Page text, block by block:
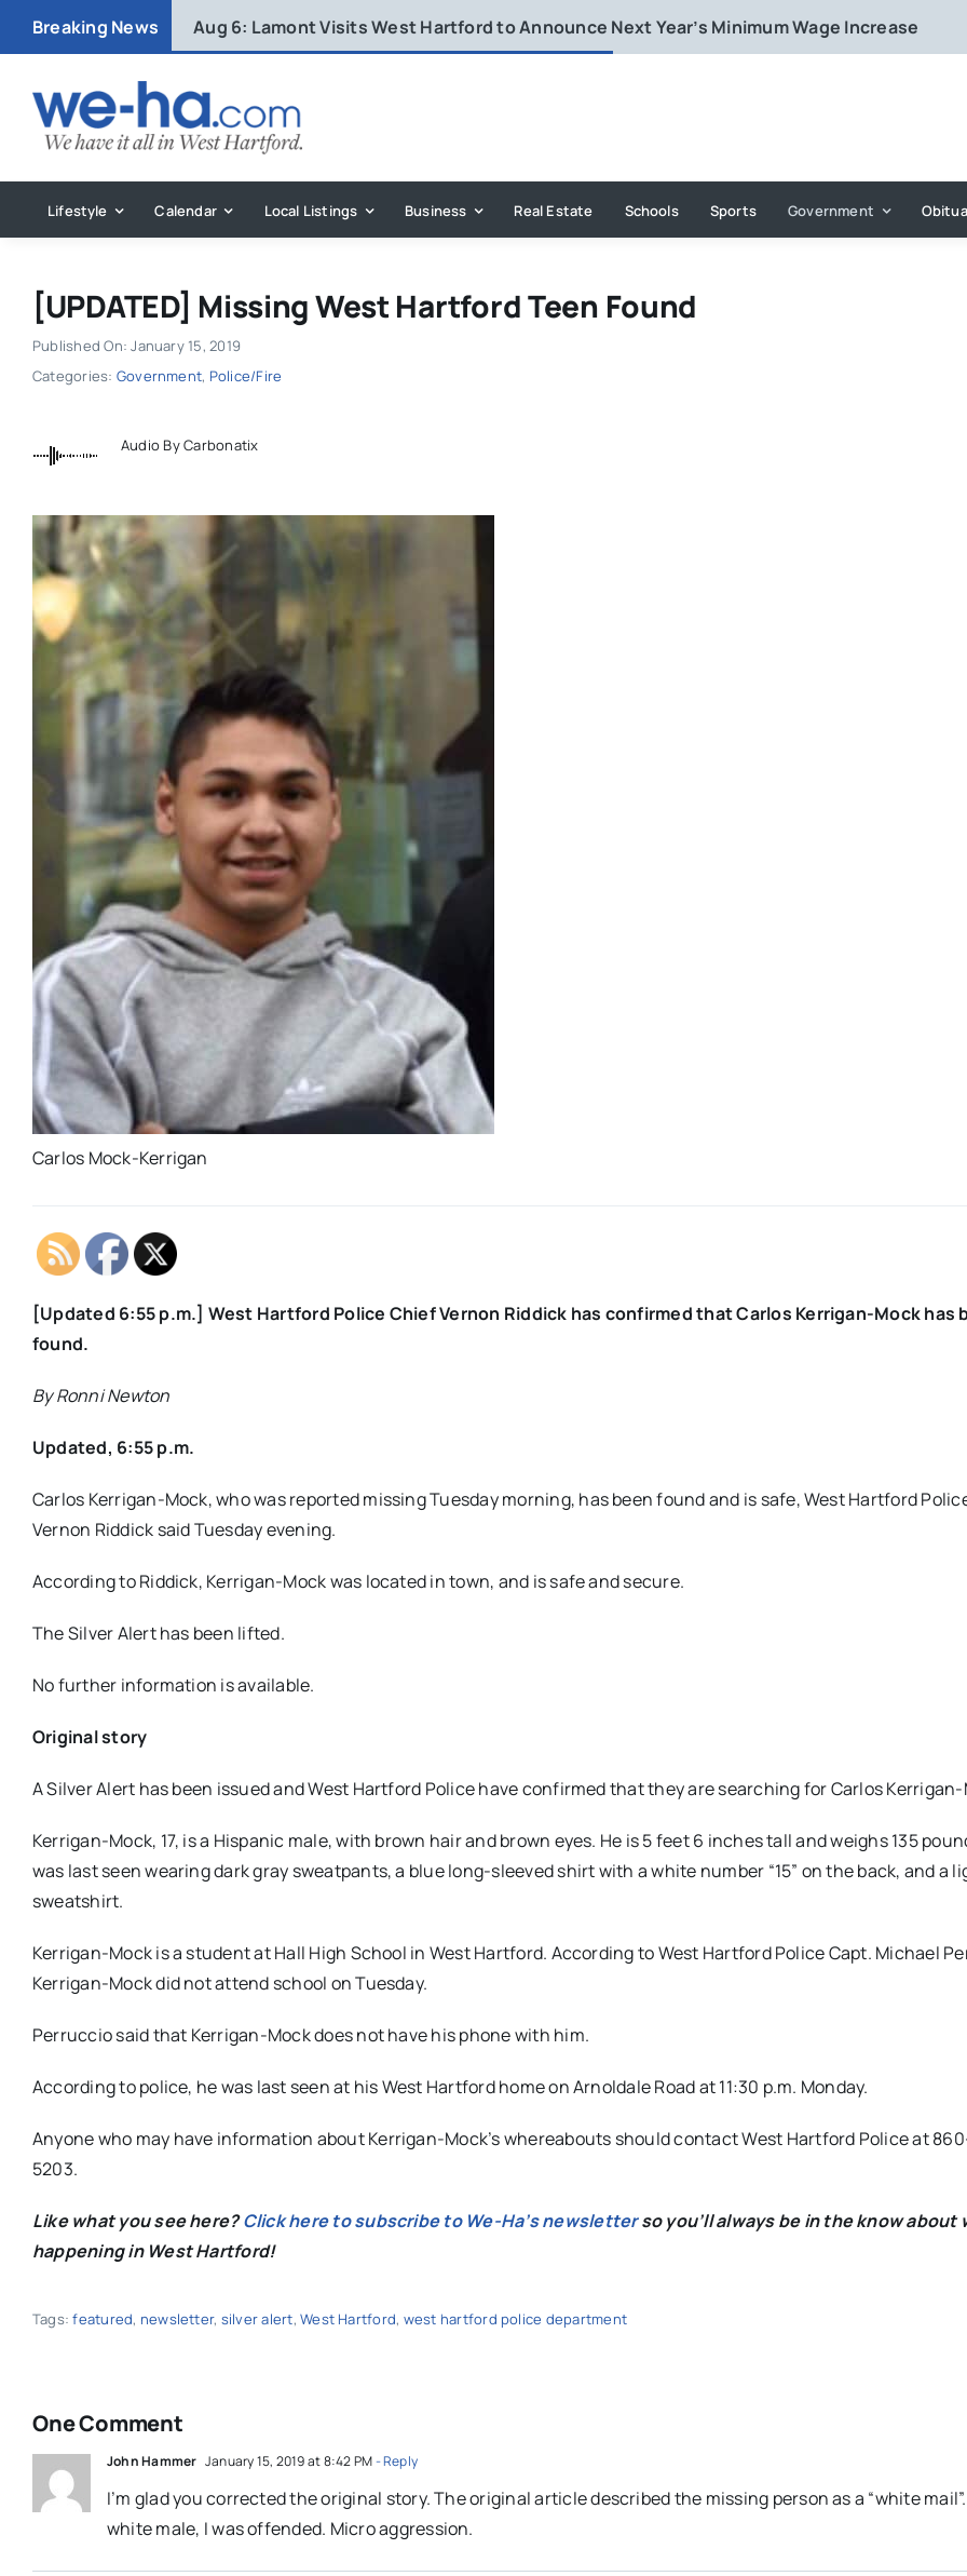
Breaking News Aug 6: Lamont Visits West Hartford to Announce Next Year’s Minimum Wage Increase
Lifestyle Calendar Local Listings Business Real Estate Schools Sports Government
[UPDATED] Missing West Hartford Teen Found
Published On: January 15, 2019
Categories: Government, Police/Fire
Audio By Carbonatix
Carlos Mock-Kerrigan
[Updated 6:55 p.m.] West Hartford Police Chief Vernon Riddick has confirmed that Carlos Kerrigan-Mock has
found.
By Ronni Newton
Updated, 6:55 p.m.
Carlos Kerrigan-Mock, who was reported missing Tuesday morning, has been found and is safe, West Hartford
Vernon Riddick said Tuesday evening.
According to Riddick, Kerrigan-Mock was located in town, and is safe and secure.
The Silver Alert has been lifted.
No further information is available.
Original story
A Silver Alert has been issued and West Hartford Police have confirmed that they are searching for Carlos
Kerrigan-Mock, 17, is a Hispanic male, with brown hair and brown eyes. He is 5 feet 6 inches tall and weighs 135
was last seen wearing dark gray sweatpants, a blue long-sleeved shirt with a white number “15” on the back, and a
sweatshirt.
Kerrigan-Mock is a student at Hall High School in West Hartford. According to West Hartford Police Capt. Michael
Kerrigan-Mock did not attend school on Tuesday.
Perruccio said that Kerrigan-Mock does not have his phone with him.
According to police, he was last seen at his West Hartford home on Arnoldale Road at 11:30 p.m. Monday.
Anyone who may have information about Kerrigan-Mock’s whereabouts should contact West Hartford Police at
5203.
Like what you see here?Click here to subscribe to We-Ha’s newsletterso you’ll always be in the know about
happening in West Hartford!
Tags:featured, newsletter, silver alert,West Hartford, west hartford police department
One Comment
John Hammer January 15, 2019 at 8:42 PM- Reply
I’m glad you corrected the original story. The original article described the missing person as a “white
white male, I was offended. Micro aggression.